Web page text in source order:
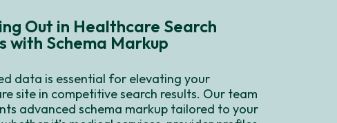
Out in Healthcare Search
with Schema Markup
data is essential for elevating your
site in competitive search results. Our team
advanced schema markup tailored to your